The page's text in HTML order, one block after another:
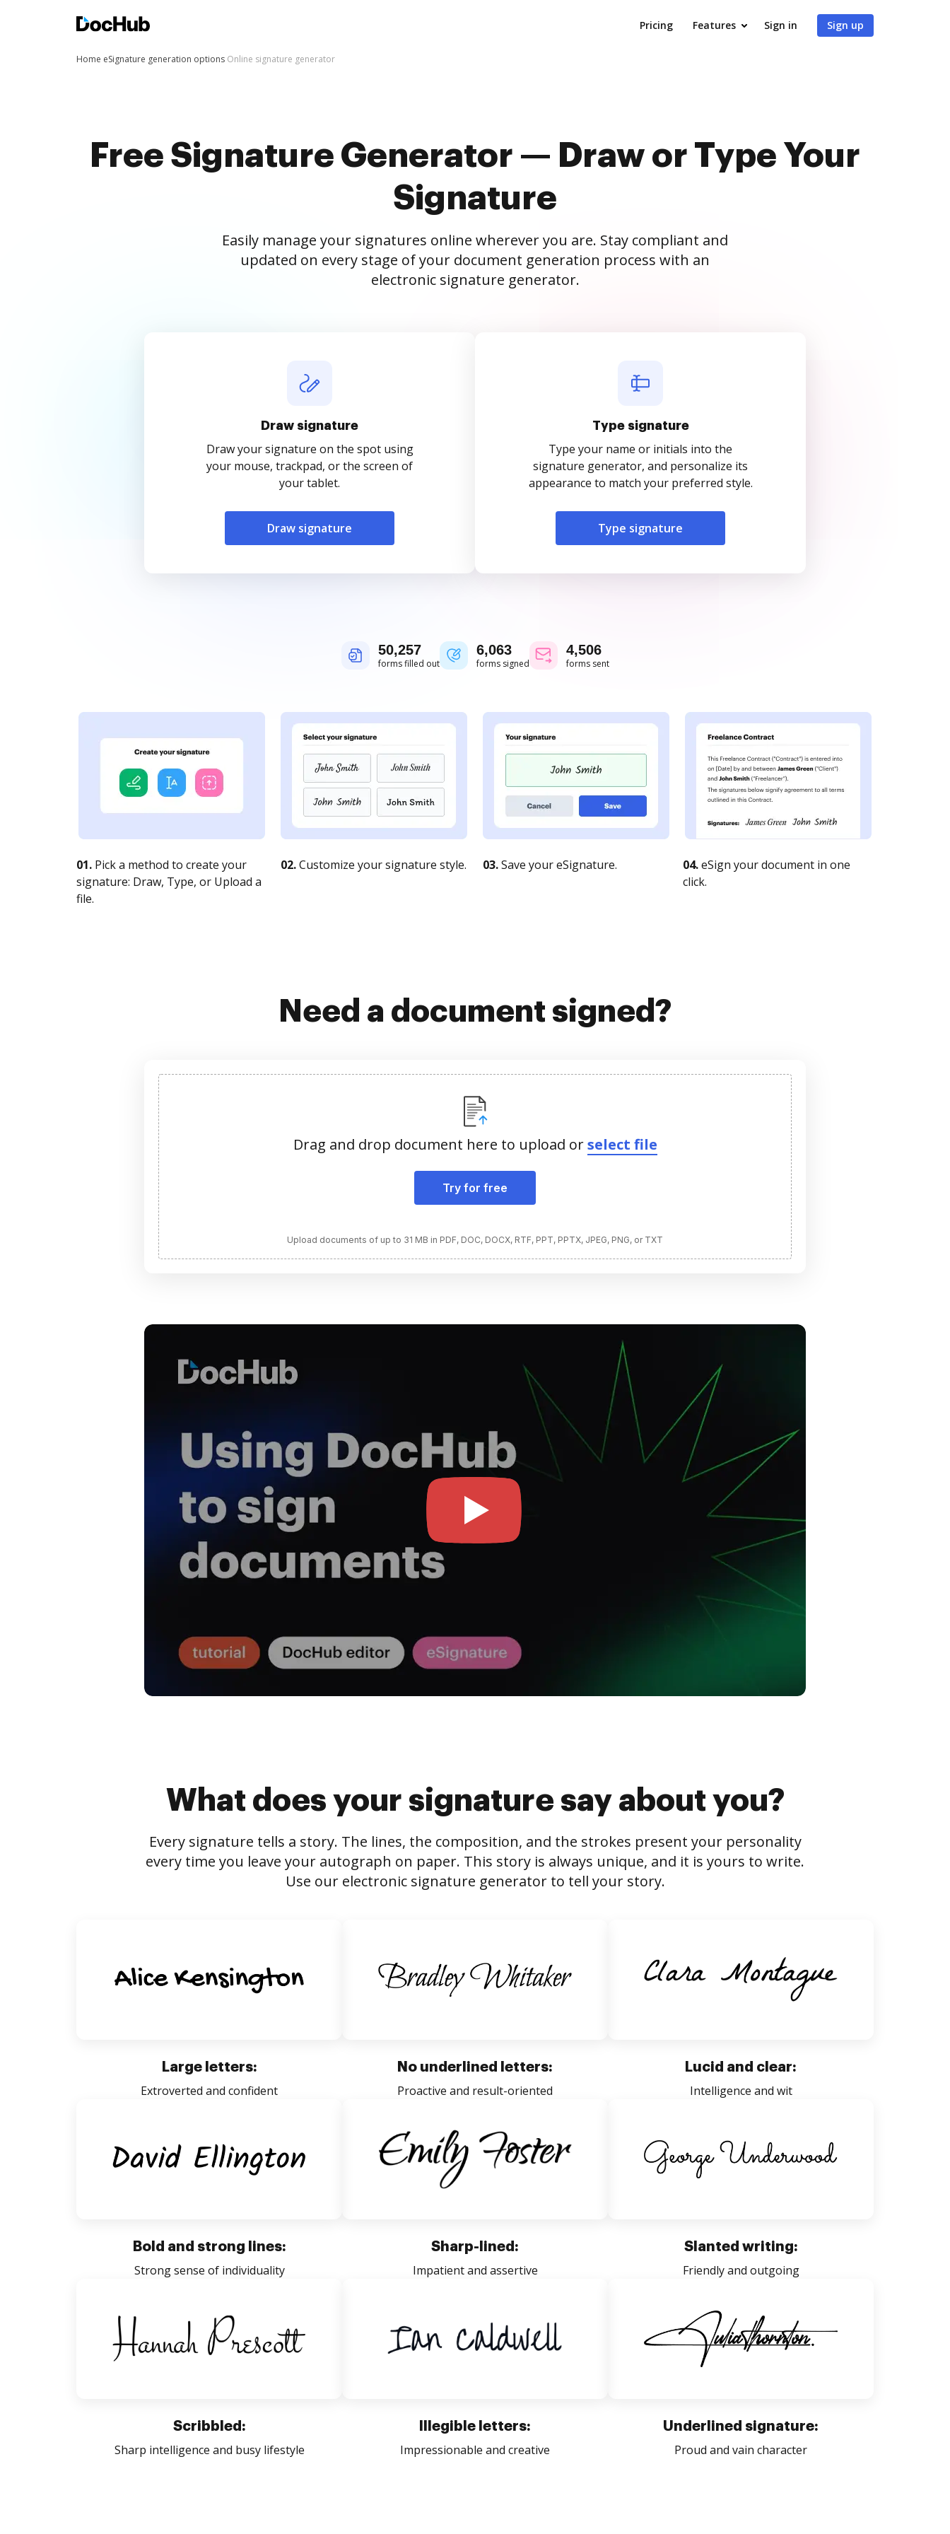
Pricing Features Sign in Sign up
Home eSignature generation options Online signature generator
Free Signature Generator — Draw or Type Your
Signature
Easily manage your signatures online wherever you are. Stay compliant and
updated on every stage of your document generation process with an
electronic signature generator.
Draw signature
Draw your signature on the spot using
your mouse, trackpad, or the screen of
your tablet.
Draw signature
Type signature
Type your name or initials into the
signature generator, and personalize its
appearance to match your preferred style.
Type signature
50,258
forms filled out
6,063
forms signed
4,506
forms sent
01. Pick a method to create your
signature: Draw, Type, or Upload a
file.
02.Customize your signature style. 03.Save your eSignature. 04.eSign your document in one
click.
Need a document signed?
Drag and drop document here to upload orselect file
Try for free
Upload documents of up to 31 MB in PDF, DOC, DOCX, RTF, PPT, PPTX, JPEG, PNG, or TXT
What does your signature say about you?
Every signature tells a story. The lines, the composition, and the strokes present your personality
every time you leave your autograph on paper. This story is always unique, and it is yours to write.
Use our electronic signature generator to tell your story.
Large letters:
Extroverted and confident
No underlined letters:
Proactive and result-oriented
Lucid and clear:
Intelligence and wit
Bold and strong lines:
Strong sense of individuality
Sharp-lined:
Impatient and assertive
Slanted writing:
Friendly and outgoing
Scribbled:
Sharp intelligence and busy lifestyle
Illegible letters:
Impressionable and creative
Underlined signature:
Proud and vain character